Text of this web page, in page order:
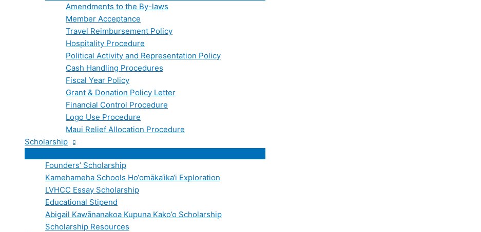
Amendments to the By-laws
Member Acceptance
Travel Reimbursement Policy
Hospitality Procedure
Political Activity and Representation Policy
Cash Handling Procedures
Fiscal Year Policy
Grant & Donation Policy Letter
Financial Control Procedure
Logo Use Procedure
Maui Relief Allocation Procedure
Scholarship
Founders’ Scholarship
Kamehameha Schools Ho‘omāka‘ika‘i Exploration
LVHCC Essay Scholarship
Educational Stipend
Abigail Kawānanakoa Kupuna Kako’o Scholarship
Scholarship Resources